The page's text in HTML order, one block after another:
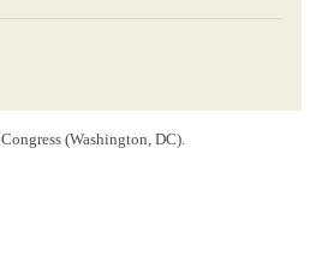
OLNEY ILLS[
(Washington, DC).